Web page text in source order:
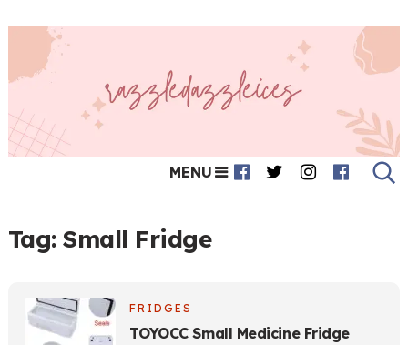
MENU
Tag:Small Fridge
FRIDGES
TOYOCC Small Medicine Fridge